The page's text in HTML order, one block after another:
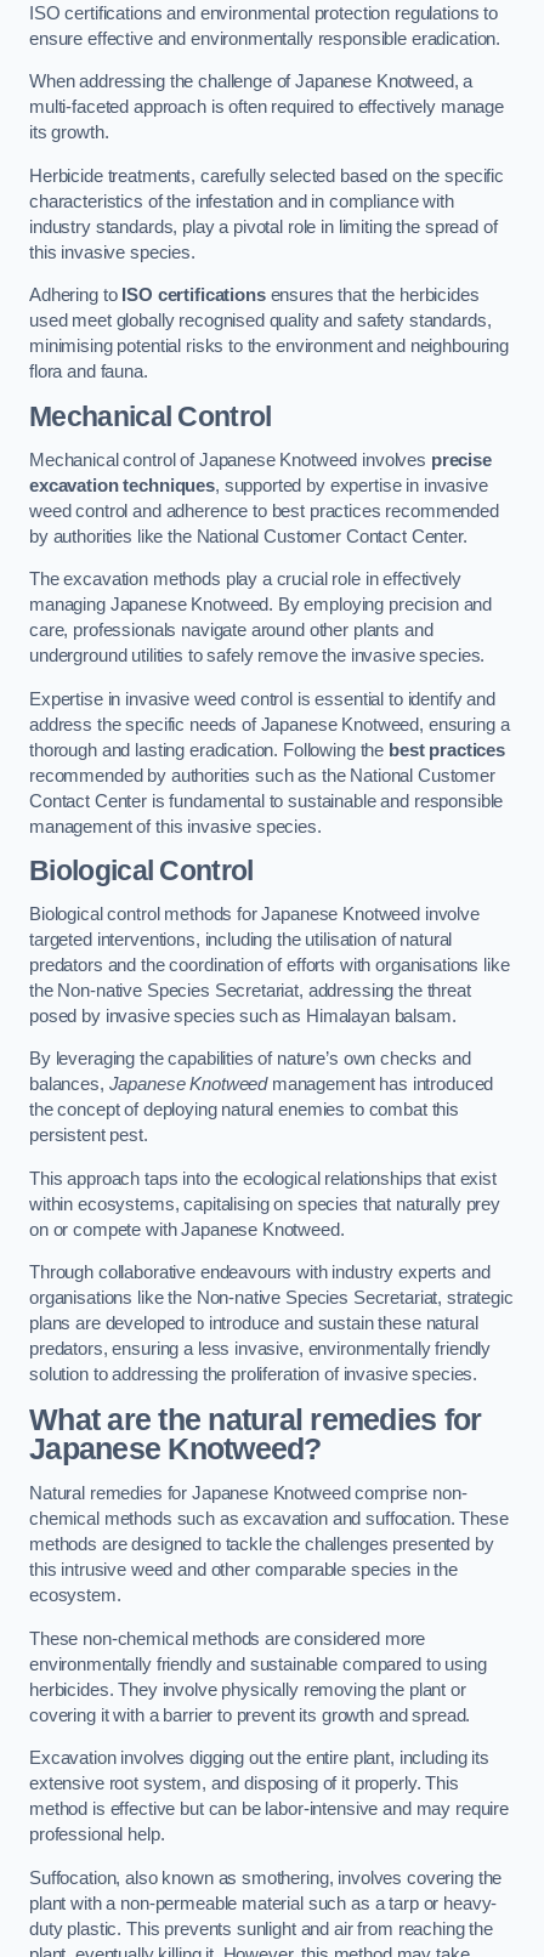
ISO certifications and environmental protection regulations to
ensure effective and environmentally responsible eradication.
When addressing the challenge of Japanese Knotweed, a
multi-faceted approach is often required to effectively manage
its growth.
Herbicide treatments, carefully selected based on the specific
characteristics of the infestation and in compliance with
industry standards, play a pivotal role in limiting the spread of
this invasive species.
Adhering to ISO certificationsensures that the herbicides
used meet globally recognised quality and safety standards,
minimising potential risks to the environment and neighbouring
flora and fauna.
Mechanical Control
Mechanical control of Japanese Knotweed involves precise
excavation techniques, supported by expertise in invasive
weed control and adherence to best practices recommended
by authorities like the National Customer Contact Center.
The excavation methods play a crucial role in effectively
managing Japanese Knotweed. By employing precision and
care, professionals navigate around other plants and
underground utilities to safely remove the invasive species.
Expertise in invasive weed control is essential to identify and
address the specific needs of Japanese Knotweed, ensuring a
thorough and lasting eradication. Following the best practices
recommended by authorities such as the National Customer
Contact Center is fundamental to sustainable and responsible
management of this invasive species.
Biological Control
Biological control methods for Japanese Knotweed involve
targeted interventions, including the utilisation of natural
predators and the coordination of efforts with organisations like
the Non-native Species Secretariat, addressing the threat
posed by invasive species such as Himalayan balsam.
By leveraging the capabilities of nature’s own checks and
balances, Japanese Knotweedmanagement has introduced
the concept of deploying natural enemies to combat this
persistent pest.
This approach taps into the ecological relationships that exist
within ecosystems, capitalising on species that naturally prey
on or compete with Japanese Knotweed.
Through collaborative endeavours with industry experts and
organisations like the Non-native Species Secretariat, strategic
plans are developed to introduce and sustain these natural
predators, ensuring a less invasive, environmentally friendly
solution to addressing the proliferation of invasive species.
What are the natural remedies for
Japanese Knotweed?
Natural remedies for Japanese Knotweed comprise non-
chemical methods such as excavation and suffocation. These
methods are designed to tackle the challenges presented by
this intrusive weed and other comparable species in the
ecosystem.
These non-chemical methods are considered more
environmentally friendly and sustainable compared to using
herbicides. They involve physically removing the plant or
covering it with a barrier to prevent its growth and spread.
Excavation involves digging out the entire plant, including its
extensive root system, and disposing of it properly. This
method is effective but can be labor-intensive and may require
professional help.
Suffocation, also known as smothering, involves covering the
plant with a non-permeable material such as a tarp or heavy-
duty plastic. This prevents sunlight and air from reaching the